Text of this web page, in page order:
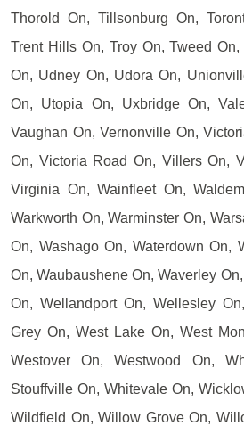
Thorold On, Tillsonburg On,
Trent Hills On, Troy On, Tweed
On, Udney On, Udora On,
On, Utopia On, Uxbridge On,
Vaughan On, Vernonville On,
On, Victoria Road On, Villers On,
Virginia On, Wainfleet On,
Warkworth On, Warminster On,
On, Washago On, Waterdown On,
On, Waubaushene On, Waverley
On, Wellandport On, Wellesley
Grey On, West Lake On, West
Westover On, Westwood On,
Stouffville On, Whitevale On,
Wildfield On, Willow Grove On,